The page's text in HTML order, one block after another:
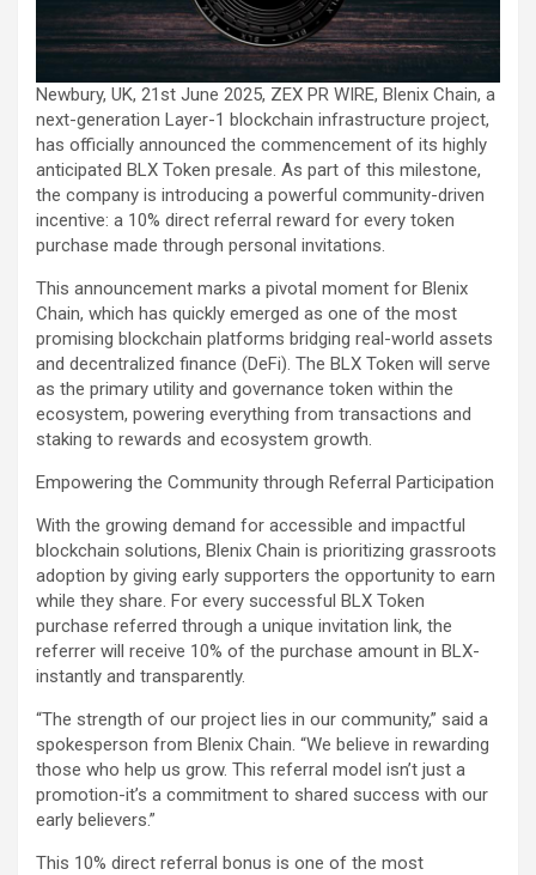
Newbury, UK, 21st June 2025, ZEX PR WIRE, Blenix Chain, a
next-generation Layer-1 blockchain infrastructure project,
has officially announced the commencement of its highly
anticipated BLX Token presale. As part of this milestone,
the company is introducing a powerful community-driven
incentive: a 10% direct referral reward for every token
purchase made through personal invitations.
This announcement marks a pivotal moment for Blenix
Chain, which has quickly emerged as one of the most
promising blockchain platforms bridging real-world assets
and decentralized finance (DeFi). The BLX Token will serve
as the primary utility and governance token within the
ecosystem, powering everything from transactions and
staking to rewards and ecosystem growth.
Empowering the Community through Referral Participation
With the growing demand for accessible and impactful
blockchain solutions, Blenix Chain is prioritizing grassroots
adoption by giving early supporters the opportunity to earn
while they share. For every successful BLX Token
purchase referred through a unique invitation link, the
referrer will receive 10% of the purchase amount in BLX-
instantly and transparently.
“The strength of our project lies in our community,” said a
spokesperson from Blenix Chain. “We believe in rewarding
those who help us grow. This referral model isn’t just a
promotion-it’s a commitment to shared success with our
early believers.”
This 10% direct referral bonus is one of the most